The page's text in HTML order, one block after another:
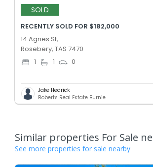
SOLD
RECENTLY SOLD FOR $182,000
14 Agnes St,
Rosebery, TAS 7470
1 1 0
Jake Hedrick
Roberts Real Estate Burnie
Similar properties For Sale
See more properties for sale nearby